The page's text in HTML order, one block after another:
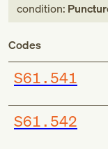
condition:
Codes
S61.541
S61.542